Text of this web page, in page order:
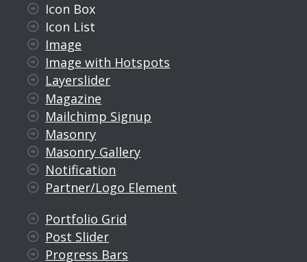
Icon Box
Icon List
Image
Image with Hotspots
Layerslider
Magazine
Mailchimp Signup
Masonry
Masonry Gallery
Notification
Partner/Logo Element
Portfolio Grid
Post Slider
Progress Bars